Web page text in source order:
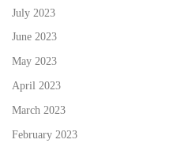
July 2023
June 2023
May 2023
April 2023
March 2023
February 2023